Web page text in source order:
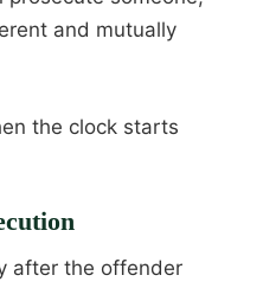
and mutually
the clock starts
after the offender